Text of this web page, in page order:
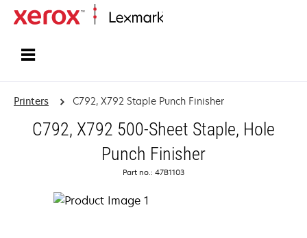
Printers C792, X792 Staple Punch Finisher
C792, X792 500-Sheet Staple, Hole
Punch Finisher
Part no.: 47B1103